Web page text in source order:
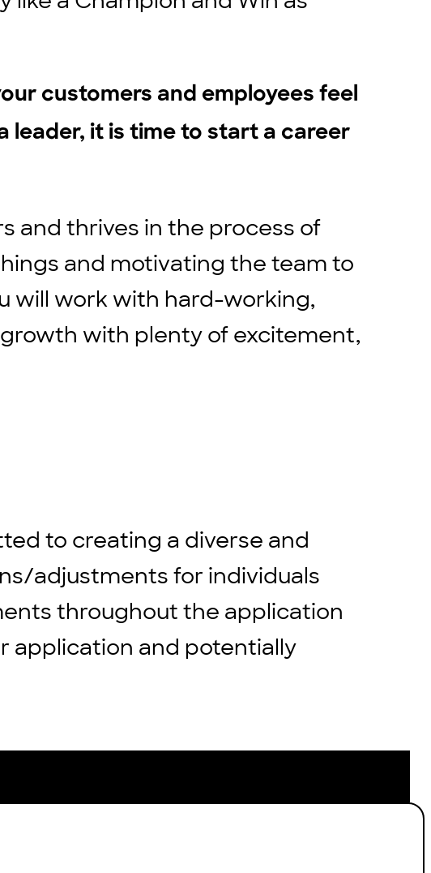
customers and employees feel
leader, it is time to start a career
and thrives in the process of
and motivating the team to
will work with hard-working,
with plenty of excitement,
to creating a diverse and
adjustments for individuals
throughout the application
application and potentially